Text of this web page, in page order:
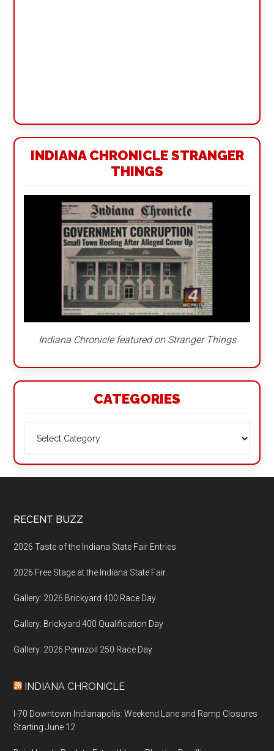
INDIANA CHRONICLE STRANGER
THINGS
Indiana Chronicle featured on Stranger Things
CATEGORIES
Footer
RECENT BUZZ
2026 Taste of the Indiana State Fair Entries
2026 Free Stage at the Indiana State Fair
Gallery: 2026 Brickyard 400 Race Day
Gallery: Brickyard 400 Qualification Day
Gallery: 2026 Pennzoil 250 Race Day
INDIANA CHRONICLE
I-70 Downtown Indianapolis: Weekend Lane and Ramp Closures
Starting June 12